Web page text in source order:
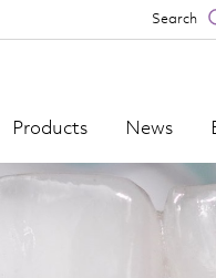
Search
Products News